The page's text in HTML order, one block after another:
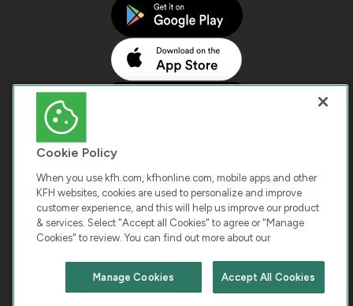
Chat with us
COPYRIGHT © 2026 KUWAIT FINANCE HOUSE. ALL
RIGHTS RESERVED
Terms & Condition Cookies Privacy Policy
Cookie Policy
When you use kfh.com, kfhonline.com, mobile apps and other
KFH websites, cookies are used to personalize and improve
customer experience, and this will help us improve our product
& services. Select "Accept all Cookies" to agree or "Manage
Cookies" to review. You can find out more about our
Accept All Cookies
Manage Cookies